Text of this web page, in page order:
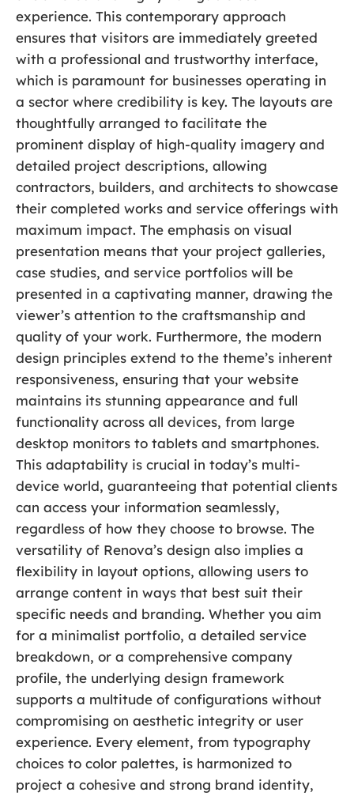
experience. This contemporary approach
ensures that visitors are immediately greeted
with a professional and trustworthy interface,
which is paramount for businesses operating in
a sector where credibility is key. The layouts are
thoughtfully arranged to facilitate the
prominent display of high-quality imagery and
detailed project descriptions, allowing
contractors, builders, and architects to showcase
their completed works and service offerings with
maximum impact. The emphasis on visual
presentation means that your project galleries,
case studies, and service portfolios will be
presented in a captivating manner, drawing the
viewer’s attention to the craftsmanship and
quality of your work. Furthermore, the modern
design principles extend to the theme’s inherent
responsiveness, ensuring that your website
maintains its stunning appearance and full
functionality across all devices, from large
desktop monitors to tablets and smartphones.
This adaptability is crucial in today’s multi-
device world, guaranteeing that potential clients
can access your information seamlessly,
regardless of how they choose to browse. The
versatility of Renova’s design also implies a
flexibility in layout options, allowing users to
arrange content in ways that best suit their
specific needs and branding. Whether you aim
for a minimalist portfolio, a detailed service
breakdown, or a comprehensive company
profile, the underlying design framework
supports a multitude of configurations without
compromising on aesthetic integrity or user
experience. Every element, from typography
choices to color palettes, is harmonized to
project a cohesive and strong brand identity,